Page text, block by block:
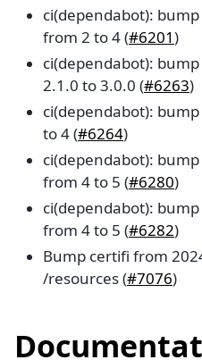
ci(dependabot):
from 2 to 4 (#6201)
ci(dependabot):
2.1.0 to 3.0.0 (#6263)
ci(dependabot):
to 4 (#6264)
ci(dependabot):
from 4 to 5 (#6280)
ci(dependabot):
from 4 to 5 (#6282)
Bump certifi from
/resources (#7076)